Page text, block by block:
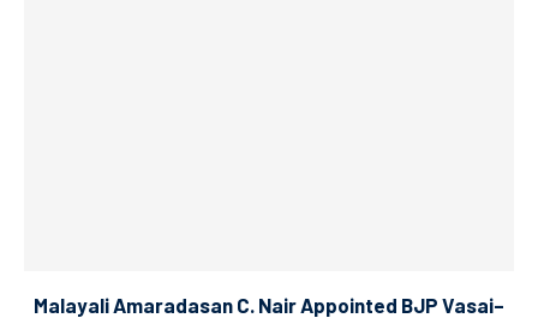
Malayali Amaradasan C. Nair Appointed BJP Vasai–